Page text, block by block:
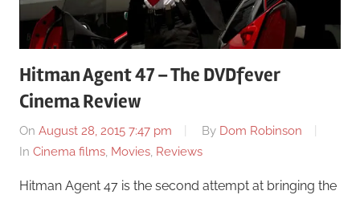
Hitman Agent 47 – The DVDfever
Cinema Review
On August 28, 2015 7:47 pm By Dom Robinson
In Cinema films, Movies, Reviews
Hitman Agent 47 is the second attempt at bringing the